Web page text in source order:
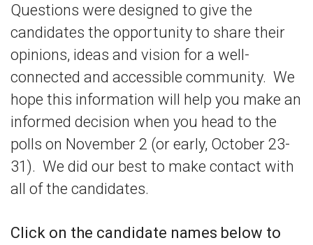
Questions were designed to give the
candidates the opportunity to share their
opinions, ideas and vision for a well-
connected and accessible community. We
hope this information will help you make an
informed decision when you head to the
polls on November 2 (or early, October 23-
31). We did our best to make contact with
all of the candidates.
Click on the candidate names below to